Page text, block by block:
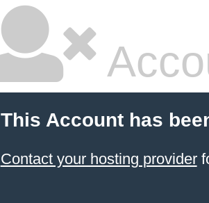
This Account has
Contact your hosting provider